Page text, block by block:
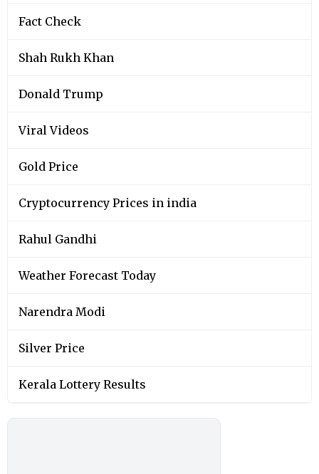
Fact Check
Shah Rukh Khan
Donald Trump
Viral Videos
Gold Price
Cryptocurrency Prices in india
Rahul Gandhi
Weather Forecast Today
Narendra Modi
Silver Price
Kerala Lottery Results